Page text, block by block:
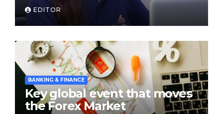
trust in fintech: Transpay
case
EDITOR
BANKING & FINANCE
Key global event that moves
the Forex Market